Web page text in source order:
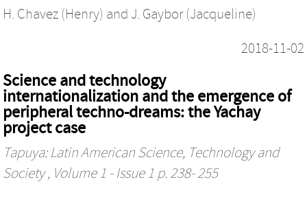
H. Chavez (Henry) and J. Gaybor (Jacqueline)
2018-11-02
Science and technology
internationalization and the emergence of
peripheral techno-dreams: the Yachay
project case
Tapuya: Latin American Science, Technology and
Society, Volume 1 - Issue 1 p. 238- 255